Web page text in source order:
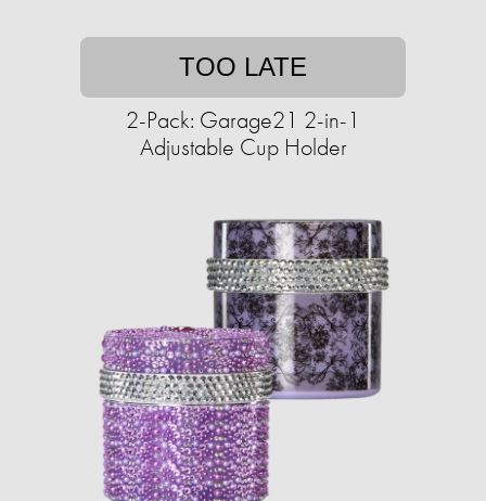
TOO LATE
2-Pack: Garage21 2-in-1
Adjustable Cup Holder